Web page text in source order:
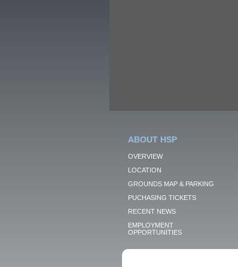
ABOUT HSP
OVERVIEW
LOCATION
GROUNDS MAP & PARKING
PUCHASING TICKETS
RECENT NEWS
EMPLOYMENT
OPPORTUNITIES